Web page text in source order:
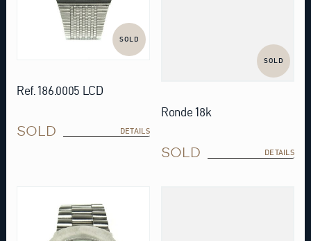
SOLD
Ref. 186.0005 LCD
SOLD DETAILS
SOLD
Ronde 18k
SOLD DETAILS